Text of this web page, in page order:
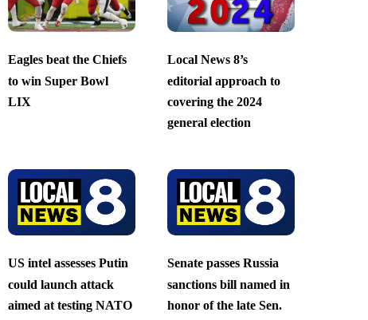
Eagles beat the Chiefs
to win Super Bowl
LIX
Local News 8’s
editorial approach to
covering the 2024
general election
US intel assesses Putin
could launch attack
aimed at testing NATO
Senate passes Russia
sanctions bill named in
honor of the late Sen.